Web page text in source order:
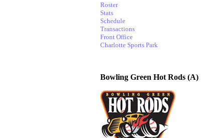
Roster
Stats
Schedule
Transactions
Front Office
Charlotte Sports Park
Bowling Green Hot Rods (A)